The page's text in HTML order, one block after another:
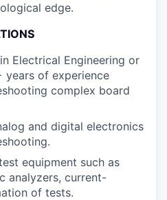
edge.
Electrical Engineering or
years of experience
complex board
and digital electronics
equipment such as
analyzers, current-
of tests.